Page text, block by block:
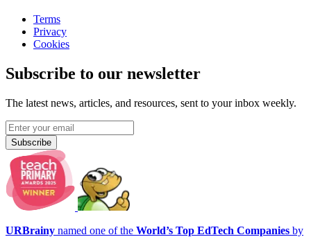
Terms
Privacy
Cookies
Subscribe to our newsletter
The latest news, articles, and resources, sent to your inbox weekly.
Subscribe
URBrainy named one of the World’s Top EdTech Companies by